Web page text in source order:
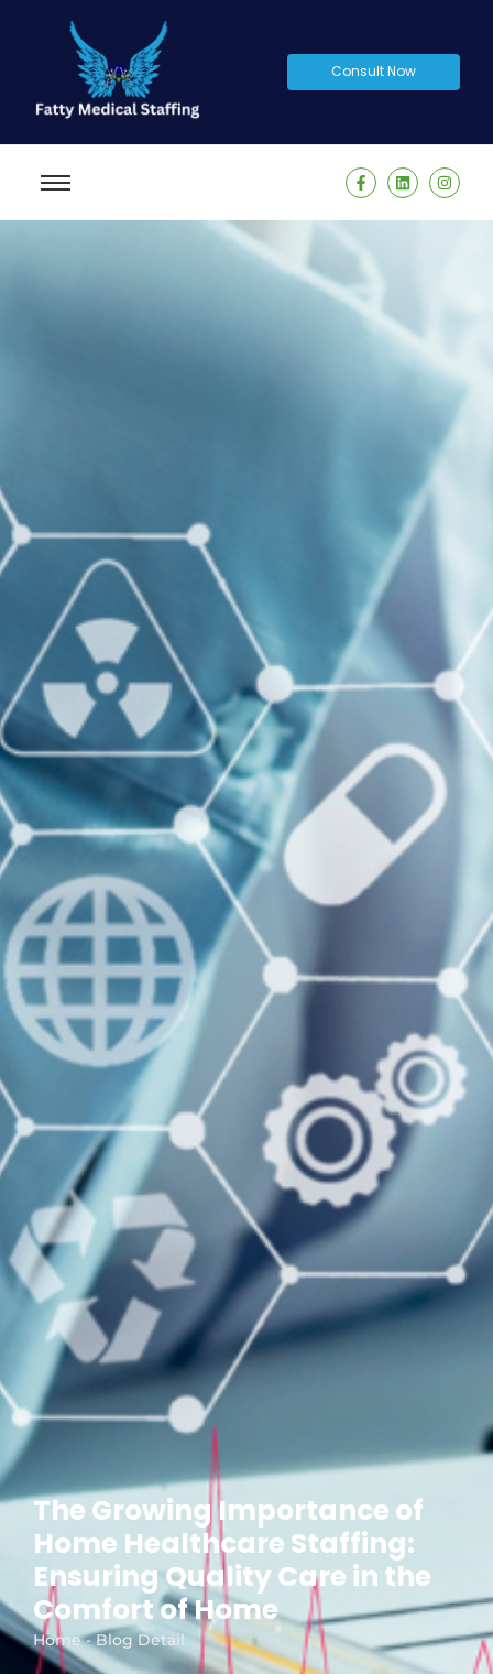
Consult Now
The Growing Importance of
Home Healthcare Staffing:
Ensuring Quality Care in the
Comfort of Home
Home - Blog Detail